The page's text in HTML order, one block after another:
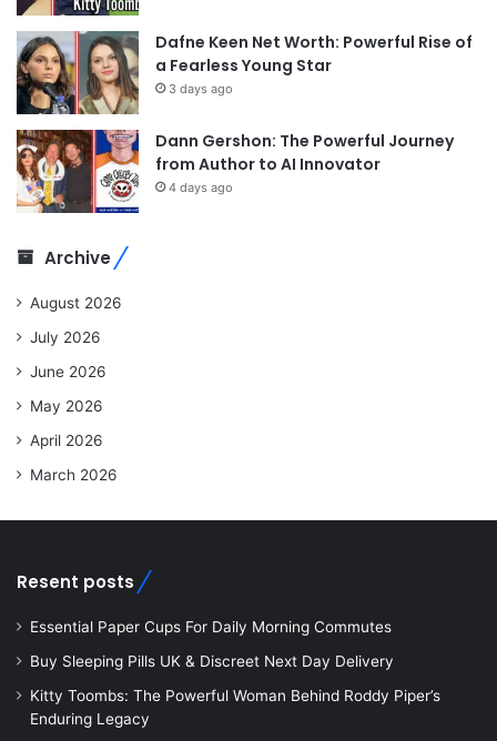
Dafne Keen Net Worth: Powerful Rise of
a Fearless Young Star
3 days ago
Dann Gershon: The Powerful Journey
from Author to AI Innovator
4 days ago
Archive
August 2026
July 2026
June 2026
May 2026
April 2026
March 2026
Resent posts
Essential Paper Cups For Daily Morning Commutes
Buy Sleeping Pills UK & Discreet Next Day Delivery
Kitty Toombs: The Powerful Woman Behind Roddy Piper’s
Enduring Legacy